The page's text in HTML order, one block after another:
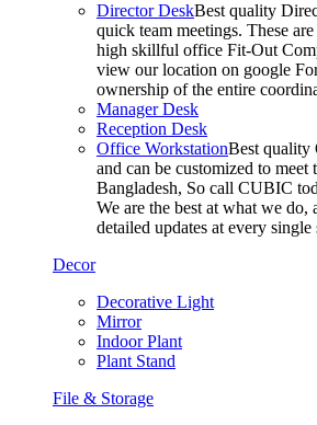
Director DeskBest quality
quick team meetings. These
high skillful office Fit-Out
view our location on google
ownership of the entire
Manager Desk
Reception Desk
Office WorkstationBest quality
and can be customized to
Bangladesh, So call CUBIC
We are the best at what we
detailed updates at every
Decor
Decorative Light
Mirror
Indoor Plant
Plant Stand
File & Storage